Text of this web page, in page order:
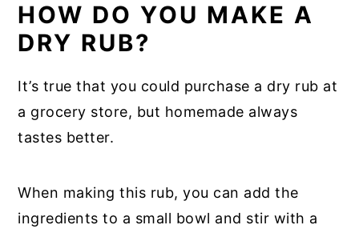
HOW DO YOU MAKE A
DRY RUB?
It’s true that you could purchase a dry rub at
a grocery store, but homemade always
tastes better.
When making this rub, you can add the
ingredients to a small bowl and stir with a